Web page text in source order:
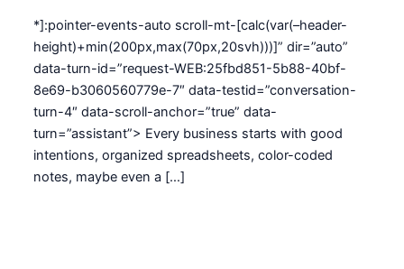
*]:pointer-events-auto scroll-mt-[calc(var(–header-
height)+min(200px,max(70px,20svh)))]” dir=”auto”
data-turn-id=”request-WEB:25fbd851-5b88-40bf-
8e69-b3060560779e-7″ data-testid=”conversation-
turn-4″ data-scroll-anchor=”true” data-
turn=”assistant”> Every business starts with good
intentions, organized spreadsheets, color-coded
notes, maybe even a […]